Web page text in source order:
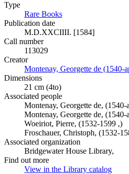
Type
Rare Books
Publication date
M.D.XXCIIII. [1584]
Call number
113029
Creator
Montenay, Georgette de (1540-
Dimensions
21 cm (4to)
Associated people
Montenay, Georgette de,
Montenay, Georgette de,
Woeiriot, Pierre, (1532-1599 ,)
Froschauer, Christoph, (1532-
Associated organization
Bridgewater House Library,
Find out more
View in the Library catalog